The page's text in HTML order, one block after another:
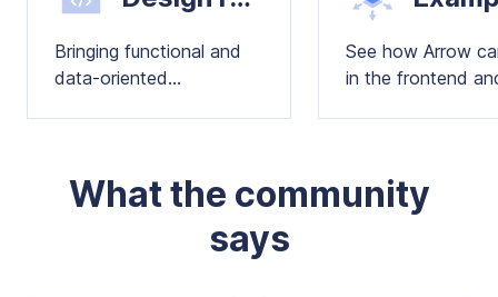
Bringing functional and
data-oriented
See how Arrow
in the frontend
What the community
says